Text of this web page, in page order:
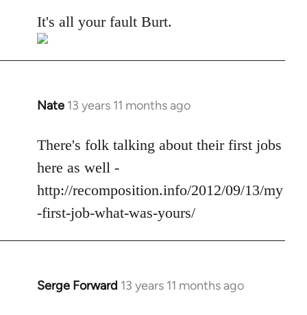
It's all your fault Burt.
Nate 13 years 11 months ago
In
to
Welcome
libcom.org
There's folk talking about their first jobs
here as well -
http://recomposition.info/2012/09/13/my
-first-job-what-was-yours/
Serge Forward 13 years 11 months ago
In